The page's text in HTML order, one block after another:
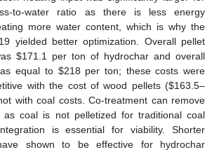
to-water ratio as there is less energy
more water content, which is why the
yielded better optimization. Overall pellet
$171.1 per ton of hydrochar and overall
equal to $218 per ton; these costs were
with the cost of wood pellets ($163.5–
with coal costs. Co-treatment can remove
as coal is not pelletized for traditional coal
is essential for viability. Shorter
shown to be effective for hydrochar